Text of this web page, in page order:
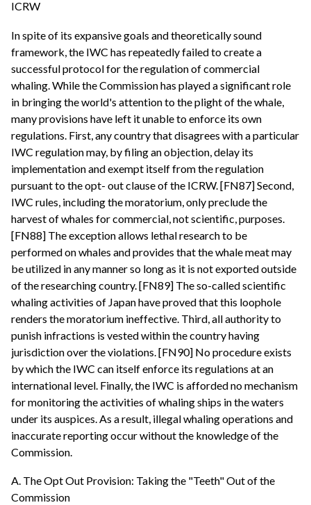
ICRW
In spite of its expansive goals and theoretically sound
framework, the IWC has repeatedly failed to create a
successful protocol for the regulation of commercial
whaling. While the Commission has played a significant role
in bringing the world's attention to the plight of the whale,
many provisions have left it unable to enforce its own
regulations. First, any country that disagrees with a particular
IWC regulation may, by filing an objection, delay its
implementation and exempt itself from the regulation
pursuant to the opt- out clause of the ICRW. [FN87] Second,
IWC rules, including the moratorium, only preclude the
harvest of whales for commercial, not scientific, purposes.
[FN88] The exception allows lethal research to be
performed on whales and provides that the whale meat may
be utilized in any manner so long as it is not exported outside
of the researching country. [FN89] The so-called scientific
whaling activities of Japan have proved that this loophole
renders the moratorium ineffective. Third, all authority to
punish infractions is vested within the country having
jurisdiction over the violations. [FN90] No procedure exists
by which the IWC can itself enforce its regulations at an
international level. Finally, the IWC is afforded no mechanism
for monitoring the activities of whaling ships in the waters
under its auspices. As a result, illegal whaling operations and
inaccurate reporting occur without the knowledge of the
Commission.
A. The Opt Out Provision: Taking the "Teeth" Out of the
Commission